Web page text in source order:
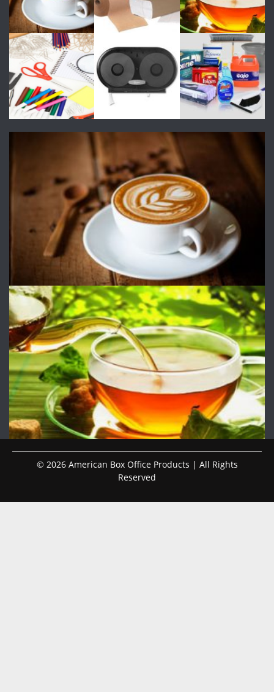
© 2026 American Box Office Products | All Rights
Reserved